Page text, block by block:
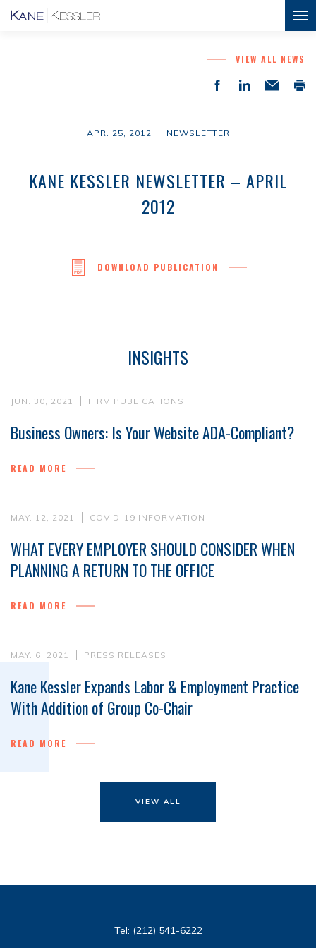
VIEW ALL NEWS
APR. 25, 2012 NEWSLETTER
KANE KESSLER NEWSLETTER – APRIL
2012
DOWNLOAD PUBLICATION
INSIGHTS
JUN. 30, 2021 FIRM PUBLICATIONS
Business Owners: Is Your Website ADA-Compliant?
READ MORE
MAY. 12, 2021 COVID-19 INFORMATION
WHAT EVERY EMPLOYER SHOULD CONSIDER WHEN
PLANNING A RETURN TO THE OFFICE
READ MORE
MAY. 6, 2021 PRESS RELEASES
Kane Kessler Expands Labor & Employment Practice
With Addition of Group Co-Chair
READ MORE
VIEW ALL
Tel: (212) 541-6222